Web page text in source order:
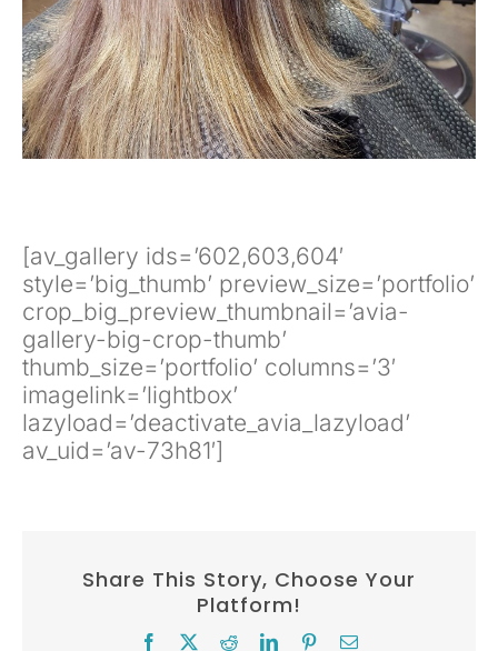
[av_gallery ids=’602,603,604′
style=’big_thumb’ preview_size=’portfolio’
crop_big_preview_thumbnail=’avia-
gallery-big-crop-thumb’
thumb_size=’portfolio’ columns=’3′
imagelink=’lightbox’
lazyload=’deactivate_avia_lazyload’
av_uid=’av-73h81′]
Share This Story, Choose Your
Platform!
Facebook RedditLinkedInPinterestEmail